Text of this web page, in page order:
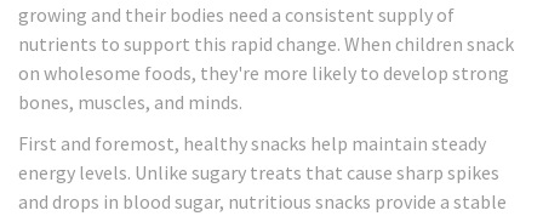
growing and their bodies need a consistent supply of
nutrients to support this rapid change. When children snack
on wholesome foods, they're more likely to develop strong
bones, muscles, and minds.
First and foremost, healthy snacks help maintain steady
energy levels. Unlike sugary treats that cause sharp spikes
and drops in blood sugar, nutritious snacks provide a stable